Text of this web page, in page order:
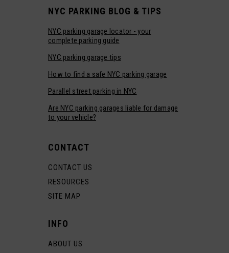
NYC PARKING BLOG & TIPS
NYC parking garage locator - your
complete parking guide
NYC parking garage tips
How to find a safe NYC parking garage
Parallel street parking in NYC
Are NYC parking garages liable for damage
to your vehicle?
CONTACT
CONTACT US
RESOURCES
SITE MAP
INFO
ABOUT US